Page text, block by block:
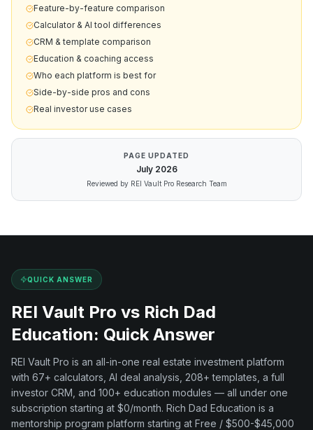
Feature-by-feature comparison
Calculator & AI tool differences
CRM & template comparison
Education & coaching access
Who each platform is best for
Side-by-side pros and cons
Real investor use cases
PAGE UPDATED
July 2026
Reviewed by REI Vault Pro Research Team
QUICK ANSWER
REI Vault Pro vs Rich Dad
Education: Quick Answer
REI Vault Pro is an all-in-one real estate investment platform
with 67+ calculators, AI deal analysis, 208+ templates, a full
investor CRM, and 100+ education modules — all under one
subscription starting at $0/month. Rich Dad Education is a
mentorship program platform starting at Free / $500-$45,000